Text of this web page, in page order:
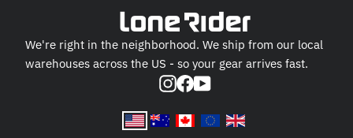
We're right in the neighborhood. We ship from our local
warehouses across the US - so your gear arrives fast.
Instagram
Facebook
YouTube